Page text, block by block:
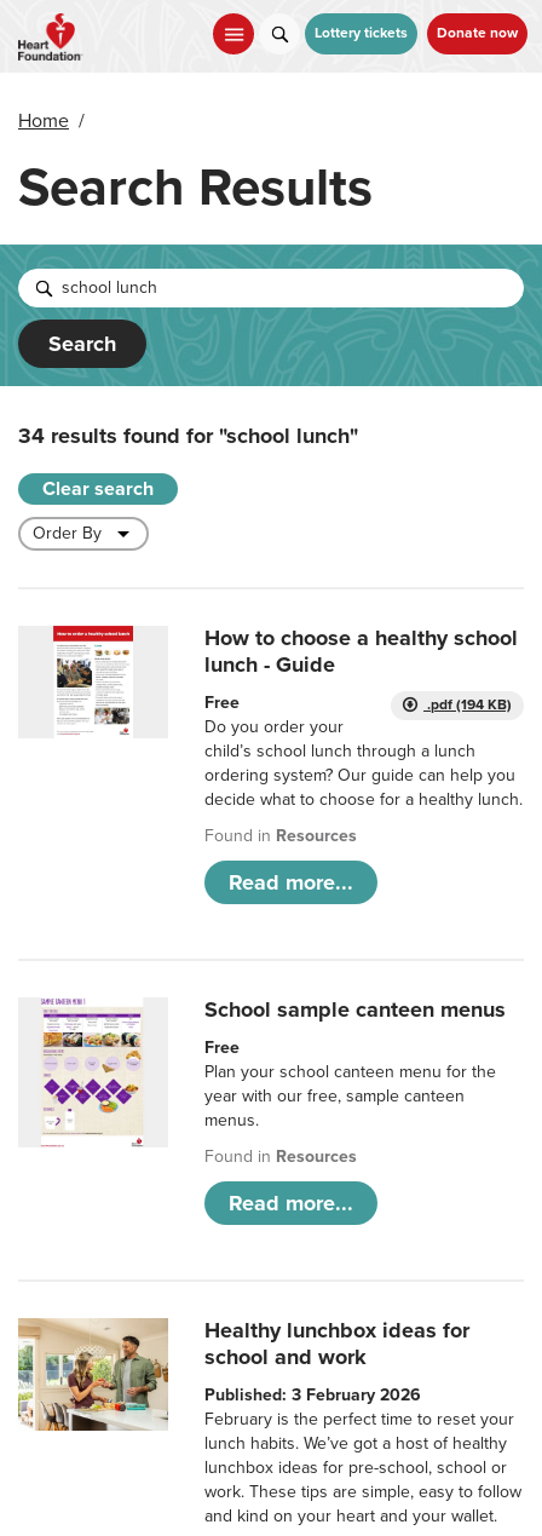
main
Lottery tickets Donate now
Home /
Search Results
Search
34 results found for"school lunch"
Clear search
How to choose a healthy school
lunch - Guide
.pdf (194 KB)
Free
Do you order your
child’s school lunch through a lunch
ordering system? Our guide can help you
decide what to choose for a healthy lunch.
Found in Resources
Read more...
School sample canteen menus
Free
Plan your school canteen menu for the
year with our free, sample canteen
menus.
Found in Resources
Read more...
Healthy lunchbox ideas for
school and work
Published: 3 February 2026
February is the perfect time to reset your
lunch habits. We’ve got a host of healthy
lunchbox ideas for pre-school, school or
work. These tips are simple, easy to follow
and kind on your heart and your wallet.